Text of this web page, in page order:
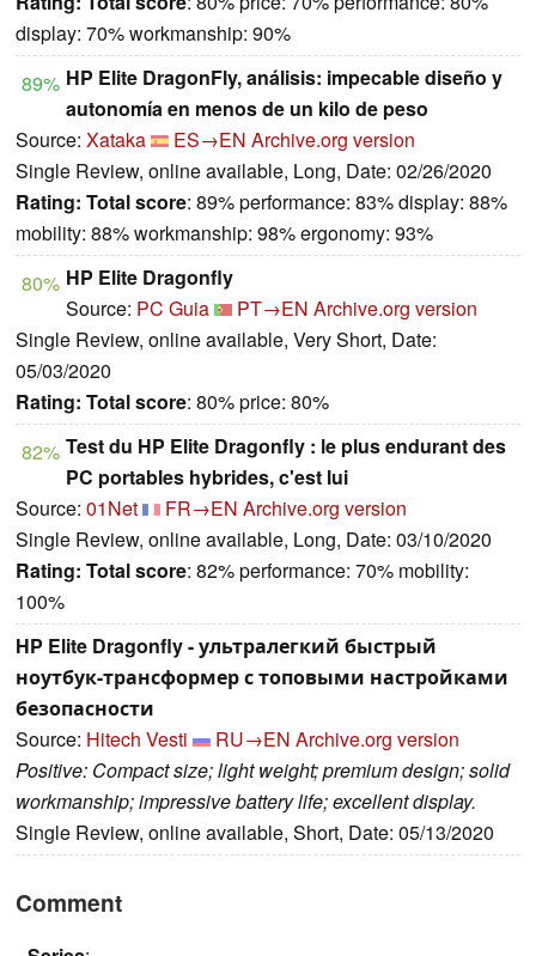
display: 70% workmanship: 90%
89% HP Elite DragonFly, análisis: impecable diseño y
autonomía en menos de un kilo de peso
Source: Xataka ES→EN Archive.org version
Single Review, online available, Long, Date: 02/26/2020
Rating: Total score: 89% performance: 83% display: 88%
mobility: 88% workmanship: 98% ergonomy: 93%
80% HP Elite Dragonfly
Source: PC Guia PT→EN Archive.org version
Single Review, online available, Very Short, Date:
05/03/2020
Rating: Total score: 80% price: 80%
82% Test du HP Elite Dragonfly : le plus endurant des
PC portables hybrides, c'est lui
Source: 01Net FR→EN Archive.org version
Single Review, online available, Long, Date: 03/10/2020
Rating: Total score: 82% performance: 70% mobility:
100%
HP Elite Dragonfly - ультралегкий быстрый
ноутбук-трансформер с топовыми настройками
безопасности
Source: Hitech Vesti RU→EN Archive.org version
Positive: Compact size; light weight; premium design; solid
workmanship; impressive battery life; excellent display.
Single Review, online available, Short, Date: 05/13/2020
Comment